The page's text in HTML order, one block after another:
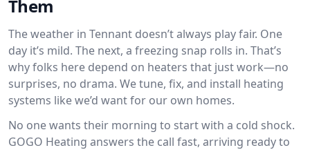
Them
The weather in Tennant doesn’t always play fair. One
day it’s mild. The next, a freezing snap rolls in. That’s
why folks here depend on heaters that just work—no
surprises, no drama. We tune, fix, and install heating
systems like we’d want for our own homes.
No one wants their morning to start with a cold shock.
GOGO Heating answers the call fast, arriving ready to